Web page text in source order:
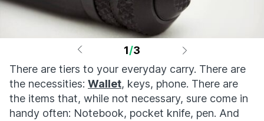
1/3
There are tiers to your everyday carry. There are
the necessities: Wallet, keys, phone. There are
the items that, while not necessary, sure come in
handy often: Notebook, pocket knife, pen. And